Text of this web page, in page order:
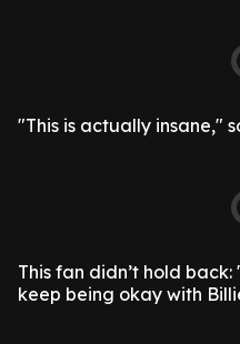
"This is actually insane,"
This fan didn’t hold
keep being okay with